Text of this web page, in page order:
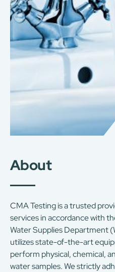
About
CMA Testing is a trusted
services in accordance with
Water Supplies Department
utilizes state-of-the-art
perform physical, chemical,
water samples. We strictly